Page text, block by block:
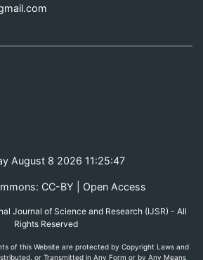
August 8 2026 11:25:47
CC-BY | Open Access
Journal of Science and Research (IJSR) - All
Rights Reserved
of this Website are protected by Copyright Laws and
or Transmitted in Any Form or by Any Means